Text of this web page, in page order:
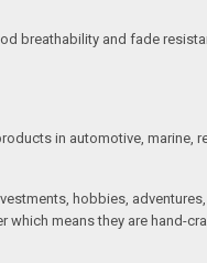
breathability and fade
in automotive, marine,
hobbies,
means they are hand-